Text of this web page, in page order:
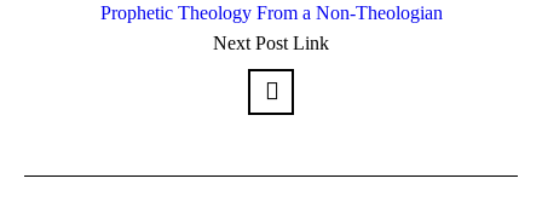
Next Post Link
Prophetic Theology From a Non-Theologian